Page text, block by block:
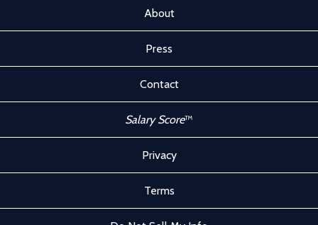
About
Press
Contact
Salary Score™
Privacy
Terms